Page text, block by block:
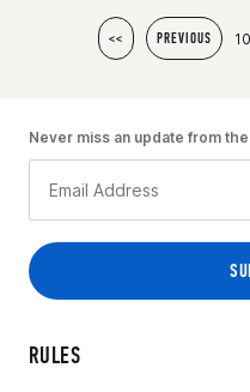
<< PREVIOUS
RULES
Never miss an update from